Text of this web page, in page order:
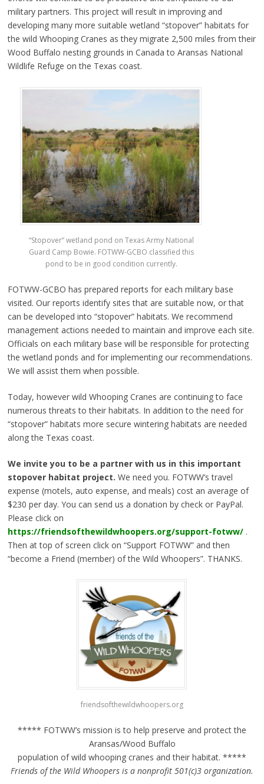
military partners. This project will result in improving and
developing many more suitable wetland “stopover” habitats for
the wild Whooping Cranes as they migrate 2,500 miles from their
Wood Buffalo nesting grounds in Canada to Aransas National
Wildlife Refuge on the Texas coast.
“Stopover” wetland pond on Texas Army National
Guard Camp Bowie. FOTWW-GCBO classified this
pond to be in good condition currently.
FOTWW-GCBO has prepared reports for each military base
visited. Our reports identify sites that are suitable now, or that
can be developed into “stopover” habitats. We recommend
management actions needed to maintain and improve each site.
Officials on each military base will be responsible for protecting
the wetland ponds and for implementing our recommendations.
We will assist them when possible.
Today, however wild Whooping Cranes are continuing to face
numerous threats to their habitats. In addition to the need for
“stopover” habitats more secure wintering habitats are needed
along the Texas coast.
We invite you to be a partner with us in this important
stopover habitat project. We need you. FOTWW’s travel
expense (motels, auto expense, and meals) cost an average of
$230 per day. You can send us a donation by check or PayPal.
Please click on
https://friendsofthewildwhoopers.org/support-fotww/.
Then at top of screen click on “Support FOTWW” and then
“become a Friend (member) of the Wild Whoopers”. THANKS.
friendsofthewildwhoopers.org
***** FOTWW’s mission is to help preserve and protect the
Aransas/Wood Buffalo
population of wild whooping cranes and their habitat. *****
Friends of the Wild Whoopers is a nonprofit 501(c)3 organization.